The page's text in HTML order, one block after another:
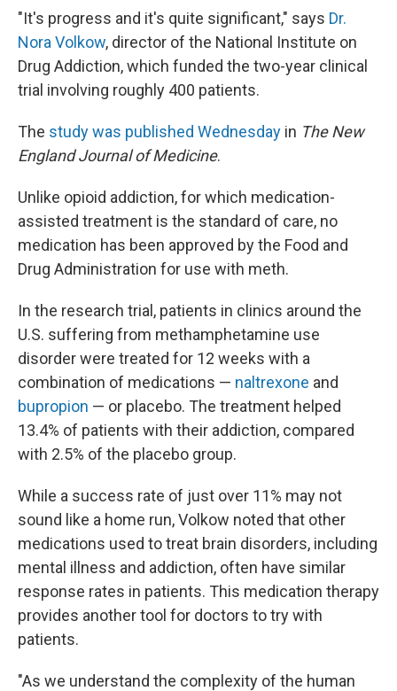
"It's progress and it's quite significant," says Dr.
Nora Volkow, director of the National Institute on
Drug Addiction, which funded the two-year clinical
trial involving roughly 400 patients.
The study was published Wednesday in The New
England Journal of Medicine.
Unlike opioid addiction, for which medication-
assisted treatment is the standard of care, no
medication has been approved by the Food and
Drug Administration for use with meth.
In the research trial, patients in clinics around the
U.S. suffering from methamphetamine use
disorder were treated for 12 weeks with a
combination of medications — naltrexone and
bupropion — or placebo. The treatment helped
13.4% of patients with their addiction, compared
with 2.5% of the placebo group.
While a success rate of just over 11% may not
sound like a home run, Volkow noted that other
medications used to treat brain disorders, including
mental illness and addiction, often have similar
response rates in patients. This medication therapy
provides another tool for doctors to try with
patients.
"As we understand the complexity of the human